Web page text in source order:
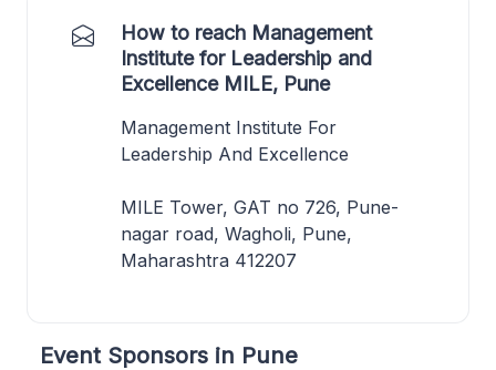
How to reach Management
Institute for Leadership and
Excellence MILE, Pune
Management Institute For
Leadership And Excellence
MILE Tower, GAT no 726, Pune-
nagar road, Wagholi, Pune,
Maharashtra 412207
Event Sponsors in Pune